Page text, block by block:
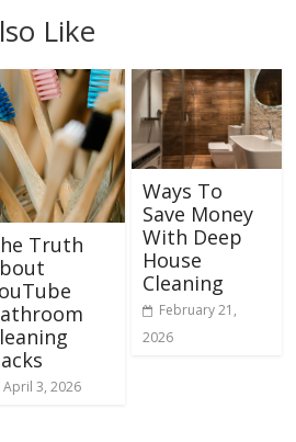
Like
Truth
April 3, 2026
Ways To
Save Money
With Deep
House
Cleaning
February 21,
2026